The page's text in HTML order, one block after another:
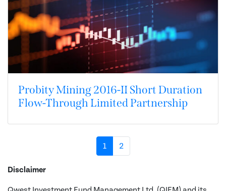
Probity Mining 2016-II Short Duration
Flow-Through Limited Partnership
1 2
Disclaimer